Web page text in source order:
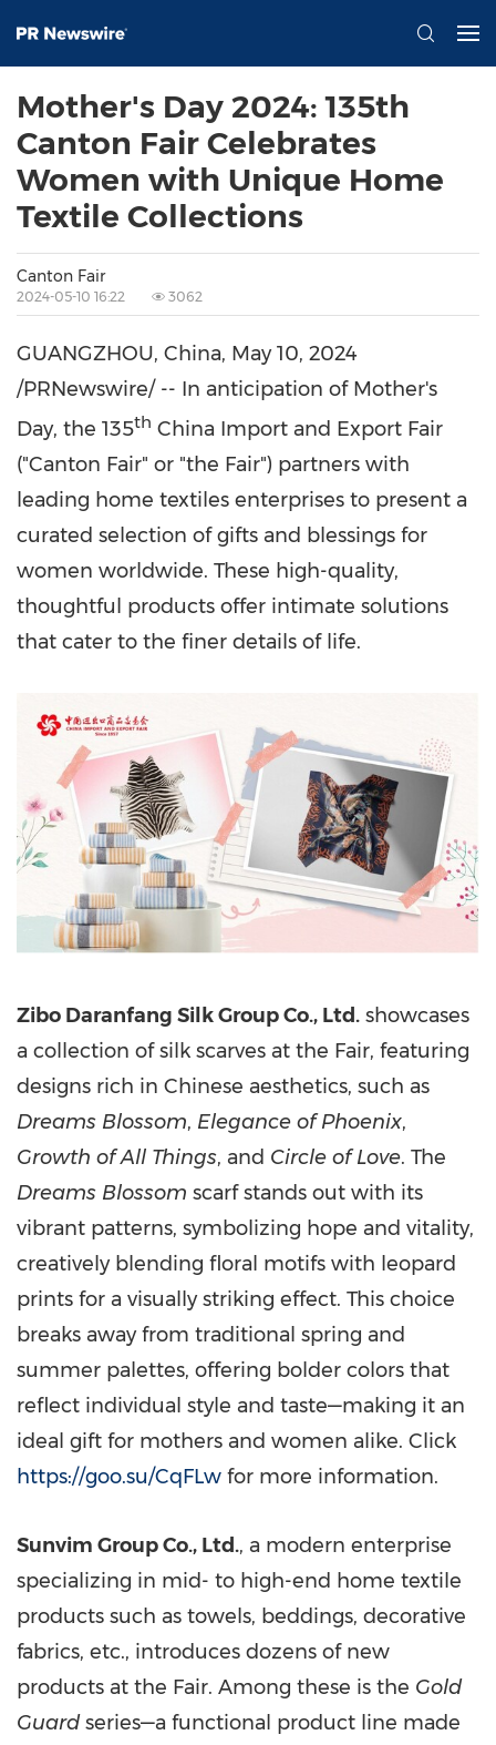
Mother's Day 2024: 135th
Canton Fair Celebrates
Women with Unique Home
Textile Collections
Canton Fair
2024-05-10 16:22 3062
GUANGZHOU, China, May 10, 2024
/PRNewswire/ -- In anticipation of Mother's
Day, the 135th China Import and Export Fair
("Canton Fair" or "the Fair") partners with
leading home textiles enterprises to present a
curated selection of gifts and blessings for
women worldwide. These high-quality,
thoughtful products offer intimate solutions
that cater to the finer details of life.
Zibo Daranfang Silk Group Co., Ltd. showcases
a collection of silk scarves at the Fair, featuring
designs rich in Chinese aesthetics, such as
Dreams Blossom, Elegance ofPhoenix,
Growth of All Things, and Circle of Love. The
Dreams Blossom scarf stands out with its
vibrant patterns, symbolizing hope and vitality,
creatively blending floral motifs with leopard
prints for a visually striking effect. This choice
breaks away from traditional spring and
summer palettes, offering bolder colors that
reflect individual style and taste—making it an
ideal gift for mothers and women alike. Click
https://goo.su/CqFLw for more information.
Sunvim Group Co., Ltd., a modern enterprise
specializing in mid- to high-end home textile
products such as towels, beddings, decorative
fabrics, etc., introduces dozens of new
products at the Fair. Among these is the Gold
Guardseries—a functional product line made